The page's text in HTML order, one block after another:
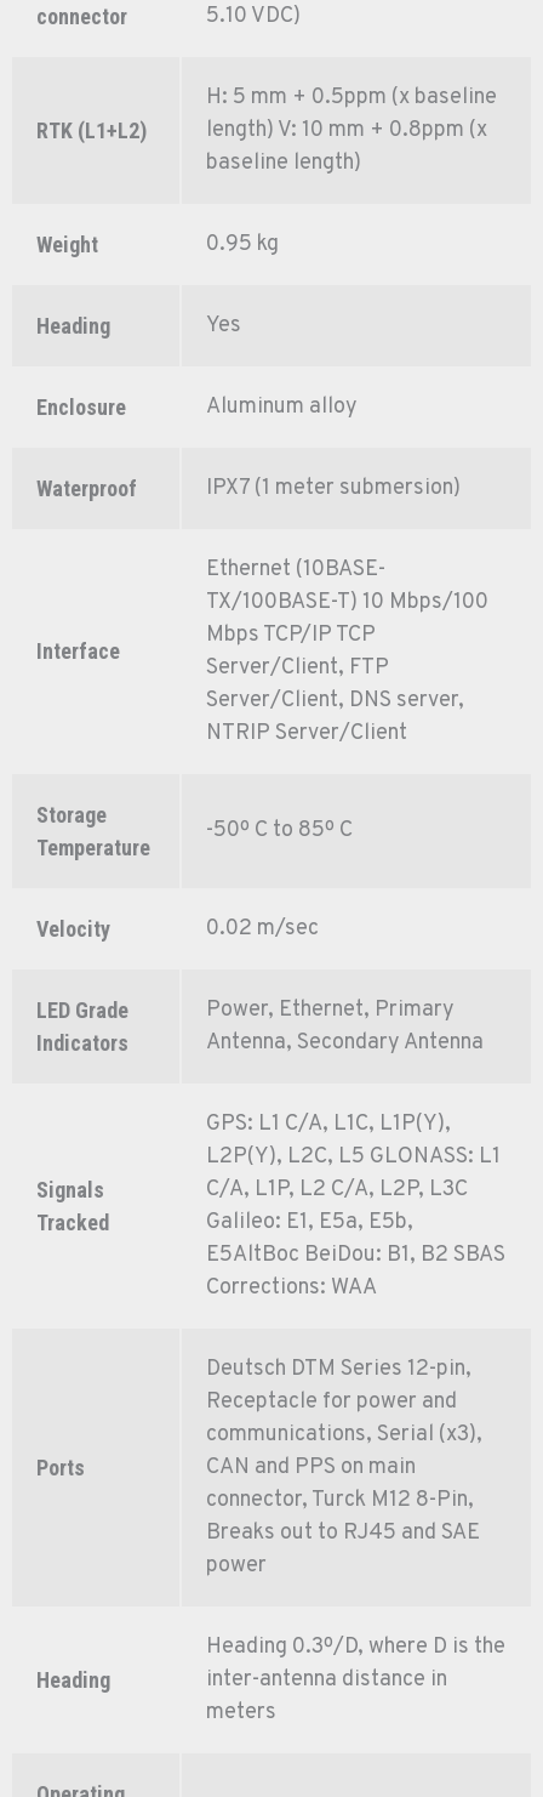
connector 5.10 VDC)
RTK (L1+L2)
H: 5 mm + 0.5ppm (x baseline
length) V: 10 mm + 0.8ppm (x
baseline length)
Weight 0.95 kg
Heading Yes
Enclosure Aluminum alloy
Waterproof IPX7 (1 meter submersion)
Interface
Ethernet (10BASE-
TX/100BASE-T) 10 Mbps/100
Mbps TCP/IP TCP
Server/Client, FTP
Server/Client, DNS server,
NTRIP Server/Client
Storage
Temperature
-50º C to 85º C
Velocity 0.02 m/sec
LED Grade
Indicators
Power, Ethernet, Primary
Antenna, Secondary Antenna
Signals
Tracked
GPS: L1 C/A, L1C, L1P(Y),
L2P(Y), L2C, L5 GLONASS: L1
C/A, L1P, L2 C/A, L2P, L3C
Galileo: E1, E5a, E5b,
E5AltBoc BeiDou: B1, B2 SBAS
Corrections: WAA
Ports
Deutsch DTM Series 12-pin,
Receptacle for power and
communications, Serial (x3),
CAN and PPS on main
connector, Turck M12 8-Pin,
Breaks out to RJ45 and SAE
power
Heading
Heading 0.3º/D, where D is the
inter-antenna distance in
meters